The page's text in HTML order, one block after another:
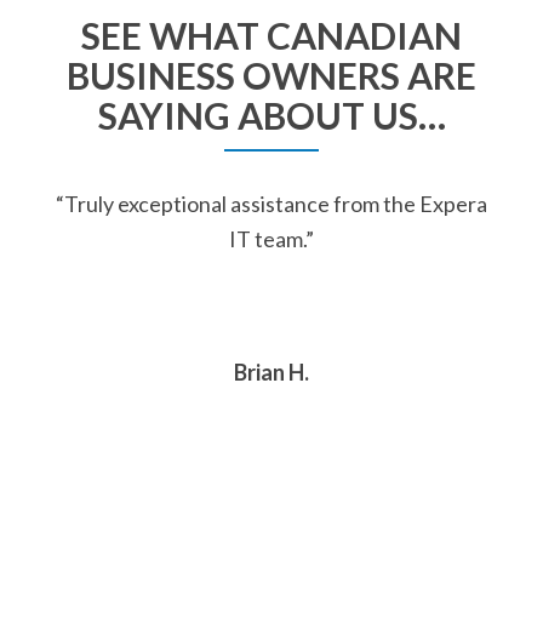
SEE WHAT CANADIAN
BUSINESS OWNERS ARE
SAYING ABOUT US…
“Truly exceptional assistance from the Expera
IT team.”
Brian H.